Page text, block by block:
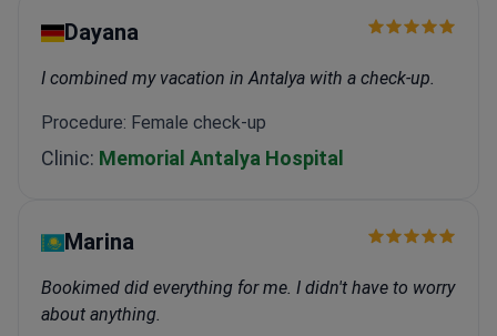
Dayana
I combined my vacation in Antalya with a check-up.
Procedure: Female check-up
Clinic: Memorial Antalya Hospital
Marina
Bookimed did everything for me. I didn't have to worry
about anything.